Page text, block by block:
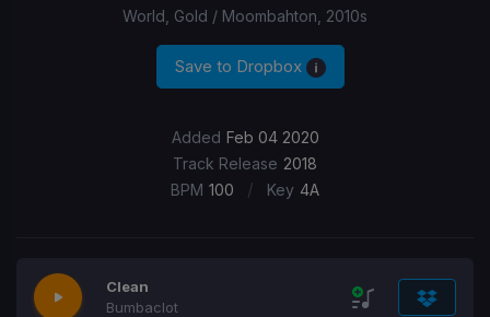
World, Gold / Moombahton, 2010s
Save to Dropbox
Added Feb 04 2020
Track Release 2018
BPM 100 / Key 4A
Clean
Bumbaclot